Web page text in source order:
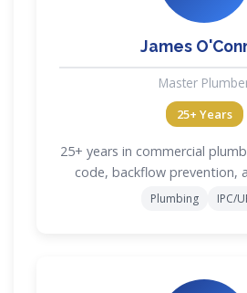
James
Master
25+ Years
25+ years in commercial
code, backflow prevention,
Plumbing IPC/